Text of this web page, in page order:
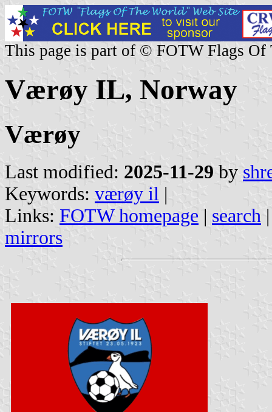
This page is part of © FOTW Flags Of
Værøy IL, Norway
Værøy
Last modified: 2025-11-29 by
Keywords: værøy il |
Links: FOTW homepage | search
mirrors